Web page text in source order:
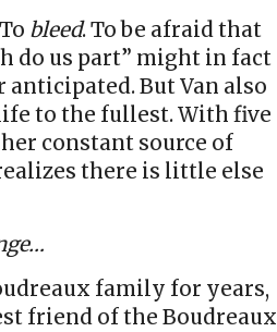
bleed. To be afraid that
do us part” might in fact
But Van also
to the fullest. With five
constant source of
there is little else
family for years,
friend of the Boudreaux